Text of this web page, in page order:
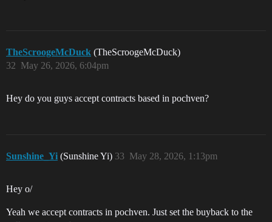
TheScroogeMcDuck (TheScroogeMcDuck)
May 26, 2026, 6:04pm
32
Hey do you guys accept contracts based in pochven?
Sunshine_Yi (Sunshine Yi) May 28, 2026, 1:13pm
33
Hey o/
Yeah we accept contracts in pochven. Just set the buyback to the